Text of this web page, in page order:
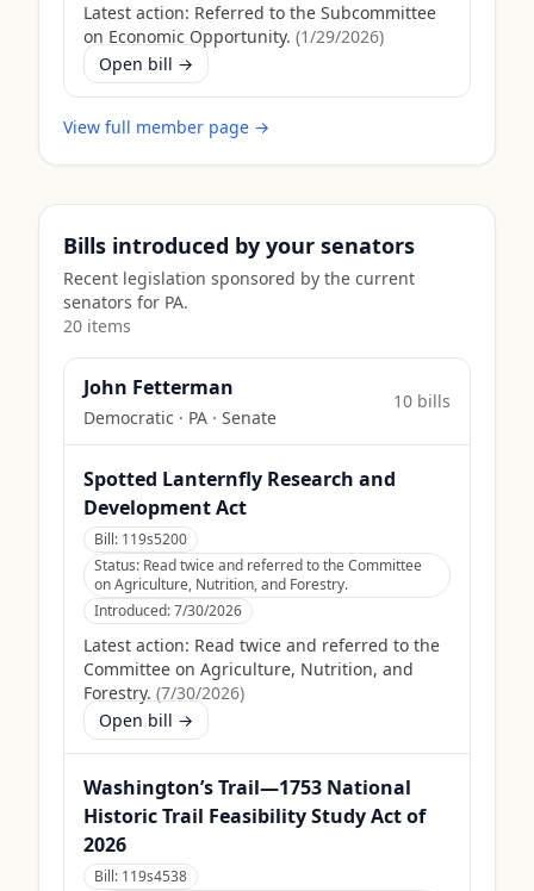
Latest action: Referred to the Subcommittee
on Economic Opportunity. (1/29/2026)
Open bill →
View full member page →
Bills introduced by your senators
Recent legislation sponsored by the current
senators for PA.
20 items
John Fetterman
Democratic · PA · Senate
10 bills
Spotted Lanternfly Research and
Development Act
Bill: 119s5200
Status: Read twice and referred to the Committee
on Agriculture, Nutrition, and Forestry.
Introduced:7/30/2026
Latest action: Read twice and referred to the
Committee on Agriculture, Nutrition, and
Forestry. (7/30/2026)
Open bill →
Washington’s Trail—1753 National
Historic Trail Feasibility Study Act of
2026
Bill: 119s4538